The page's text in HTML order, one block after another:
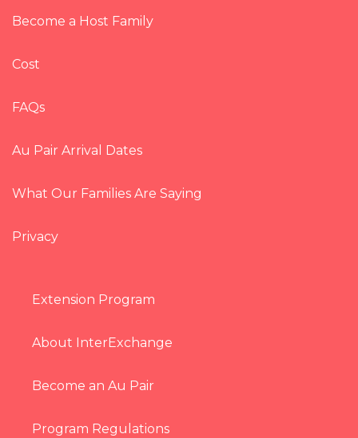
Become a Host Family
Cost
FAQs
Au Pair Arrival Dates
What Our Families Are Saying
Privacy
Extension Program
About InterExchange
Become an Au Pair
Program Regulations